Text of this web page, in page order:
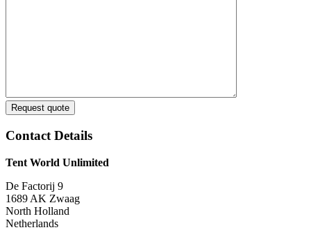
Request quote
Contact Details
Tent World Unlimited
De Factorij 9
1689 AK Zwaag
North Holland
Netherlands